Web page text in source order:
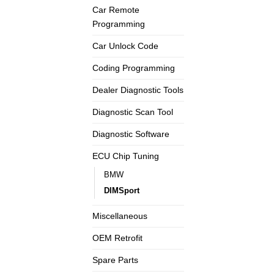
Car Remote
Programming
Car Unlock Code
Coding Programming
Dealer Diagnostic Tools
Diagnostic Scan Tool
Diagnostic Software
ECU Chip Tuning
BMW
DIMSport
Miscellaneous
OEM Retrofit
Spare Parts